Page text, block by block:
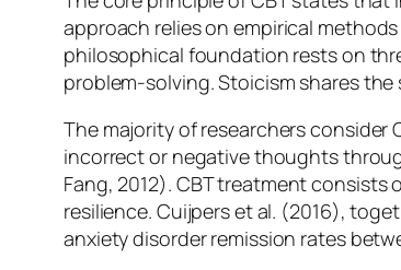
approach relies on empirical
philosophical foundation rests on
problem-solving. Stoicism shares
The majority of researchers
incorrect or negative thoughts
Fang, 2012). CBT treatment
resilience. Cuijpers et al. (2016),
anxiety disorder remission rates